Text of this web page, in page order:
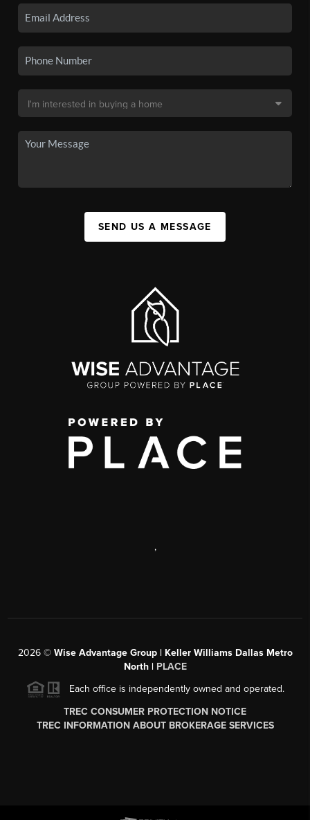
SEND US A MESSAGE
,
2026© Wise Advantage Group | Keller Williams Dallas Metro
North | PLACE
Each office is independently owned and operated.
TREC CONSUMER PROTECTION NOTICE
TREC INFORMATION ABOUT BROKERAGE SERVICES